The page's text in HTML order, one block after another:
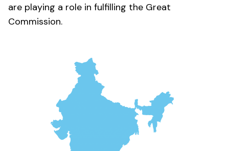
are playing a role in fulfilling the Great
Commission.